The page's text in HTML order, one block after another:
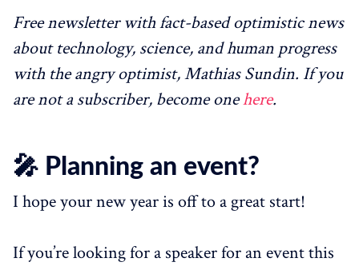
Free newsletter with fact-based optimistic news
about technology, science, and human progress
with the angry optimist, Mathias Sundin. If you
are not a subscriber, become onehere.
🎤 Planning an event?
I hope your new year is off to a great start!
If you’re looking for a speaker for an event this